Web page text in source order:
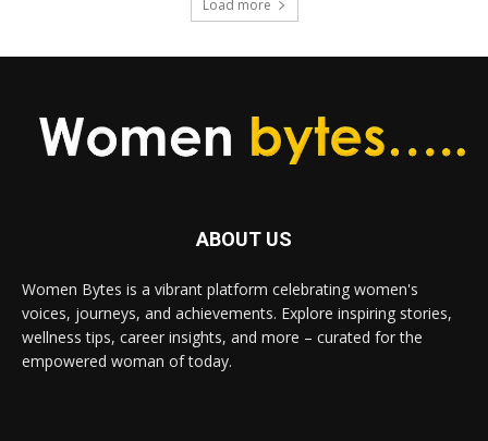
Load more
ABOUT US
Women Bytes is a vibrant platform celebrating women's
voices, journeys, and achievements. Explore inspiring stories,
wellness tips, career insights, and more – curated for the
empowered woman of today.